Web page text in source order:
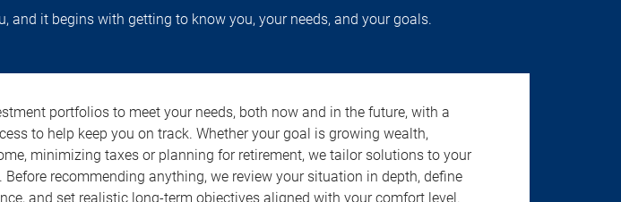
and it begins with getting to know you, your needs, and your goals.
portfolios to meet your needs, both now and in the future, with a
to help keep you on track. Whether your goal is growing wealth,
minimizing taxes or planning for retirement, we tailor solutions to your
Before recommending anything, we review your situation in depth, define
and set realistic long-term objectives aligned with your comfort level.